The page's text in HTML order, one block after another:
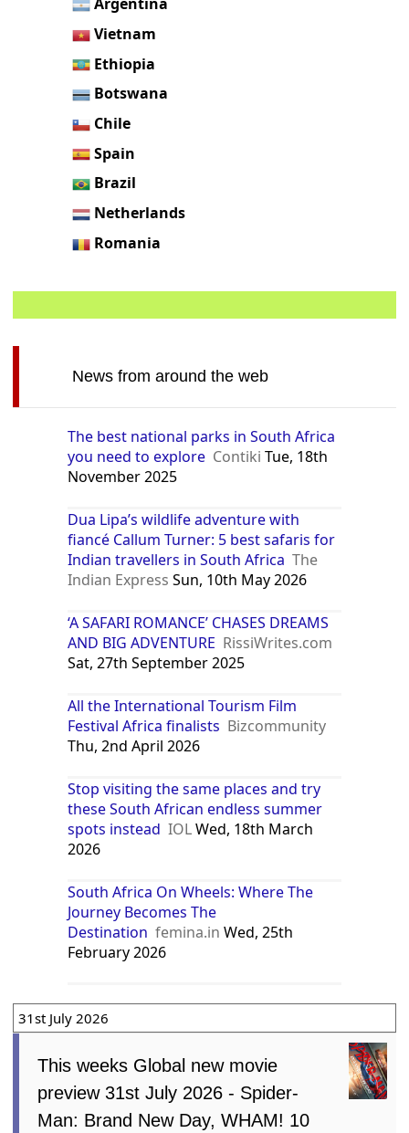
Vietnam
Ethiopia
Botswana
Chile
Spain
Brazil
Netherlands
Romania
News from around the web
The best national parks in South Africa
you need to explore Contiki Tue, 18th
November 2025
Dua Lipa’s wildlife adventure with
fiancé Callum Turner: 5 best safaris for
Indian travellers in South Africa The
Indian Express Sun, 10th May 2026
‘A SAFARI ROMANCE’ CHASES DREAMS
AND BIG ADVENTURE RissiWrites.com
Sat, 27th September 2025
All the International Tourism Film
Festival Africa finalists Bizcommunity
Thu, 2nd April 2026
Stop visiting the same places and try
these South African endless summer
spots instead IOLWed, 18th March
2026
South Africa On Wheels: Where The
Journey Becomes The
Destination femina.in Wed, 25th
February 2026
31st July 2026
This weeks Global new movie
preview 31st July 2026 - Spider-
Man: Brand New Day, WHAM! 10